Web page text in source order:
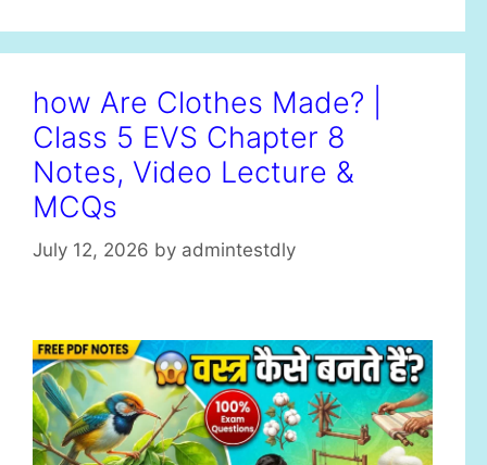
how Are Clothes Made? |
Class 5 EVS Chapter 8
Notes, Video Lecture &
MCQs
July 12, 2026 by admintestdly